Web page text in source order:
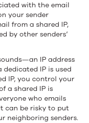
with the email
your sender
from a shared IP,
by other senders’
IP address
dedicated IP is used
IP, you control your
a shared IP is
who emails
can be risky to put
neighboring senders.